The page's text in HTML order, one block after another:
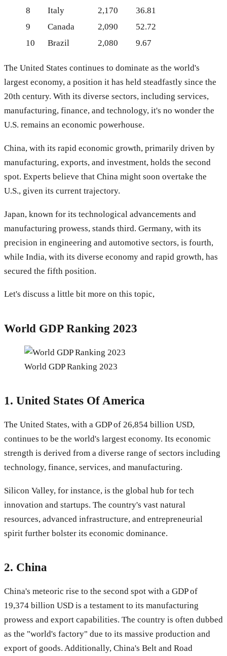
8
Italy 2,170
36.81
9
Canada 2,090
52.72
10
Brazil 2,080 9.67
The United States continues to dominate as the world's
largest economy, a position it has held steadfastly since the
20th century. With its diverse sectors, including services,
manufacturing, finance, and technology, it's no wonder the
U.S. remains an economic powerhouse.
China, with its rapid economic growth, primarily driven by
manufacturing, exports, and investment, holds the second
spot. Experts believe that China might soon overtake the
U.S., given its current trajectory.
Japan, known for its technological advancements and
manufacturing prowess, stands third. Germany, with its
precision in engineering and automotive sectors, is fourth,
while India, with its diverse economy and rapid growth, has
secured the fifth position.
Let's discuss a little bit more on this topic,
World GDP Ranking 2023
World GDP Ranking 2023
1. United States Of America
The United States, with a GDP of 26,854 billion USD,
continues to be the world's largest economy. Its economic
strength is derived from a diverse range of sectors including
technology, finance, services, and manufacturing.
Silicon Valley, for instance, is the global hub for tech
innovation and startups. The country's vast natural
resources, advanced infrastructure, and entrepreneurial
spirit further bolster its economic dominance.
2. China
China's meteoric rise to the second spot with a GDP of
19,374 billion USD is a testament to its manufacturing
prowess and export capabilities. The country is often dubbed
as the "world's factory" due to its massive production and
export of goods. Additionally, China's Belt and Road